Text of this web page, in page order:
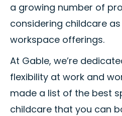
a growing number of
considering childcare
workspace offerings.
At Gable, we’re
flexibility at work and
made a list of the best
childcare that you can